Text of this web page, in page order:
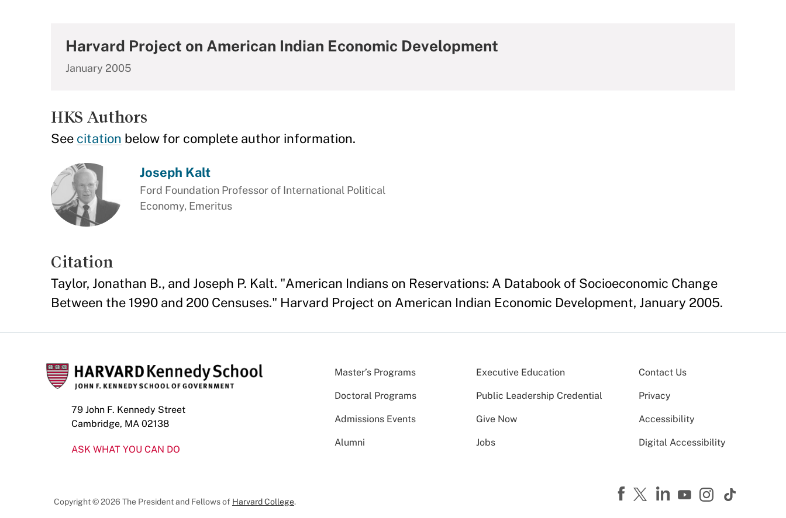
Harvard Project on American Indian Economic Development
January 2005
HKS Authors
See citation below for complete author information.
Joseph Kalt
Ford Foundation Professor of International Political
Economy, Emeritus
Citation
Taylor, Jonathan B., and Joseph P. Kalt. "American Indians on Reservations: A Databook of Socioeconomic Change
Between the 1990 and 200 Censuses." Harvard Project on American Indian Economic Development, January 2005.
79 John F. Kennedy Street
Cambridge, MA 02138
ASK WHAT YOU CAN DO
Master’s Programs Executive Education
Doctoral Programs Public Leadership Credential
Admissions Events Give Now
Alumni Jobs
Contact Us
Privacy
Accessibility
Digital Accessibility
Copyright © 2026 The President and Fellows of Harvard College.